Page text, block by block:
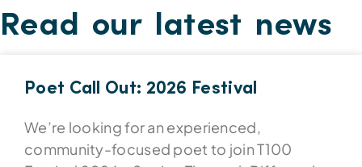
Read our latest news
Poet Call Out: 2026 Festival
We’re looking for an experienced,
community-focused poet to join T100